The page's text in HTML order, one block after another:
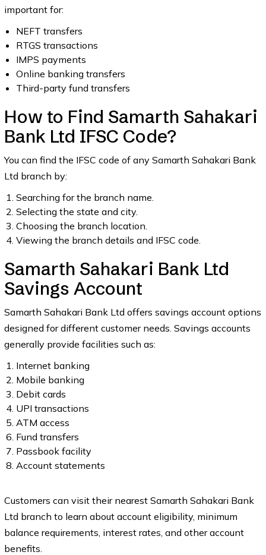
important for:
NEFT transfers
RTGS transactions
IMPS payments
Online banking transfers
Third-party fund transfers
How to Find Samarth Sahakari
Bank Ltd IFSC Code?
You can find the IFSC code of any Samarth Sahakari Bank
Ltd branch by:
Searching for the branch name.
Selecting the state and city.
Choosing the branch location.
Viewing the branch details and IFSC code.
Samarth Sahakari Bank Ltd
Savings Account
Samarth Sahakari Bank Ltd offers savings account options
designed for different customer needs. Savings accounts
generally provide facilities such as:
Internet banking
Mobile banking
Debit cards
UPI transactions
ATM access
Fund transfers
Passbook facility
Account statements
Customers can visit their nearest Samarth Sahakari Bank
Ltd branch to learn about account eligibility, minimum
balance requirements, interest rates, and other account
benefits.